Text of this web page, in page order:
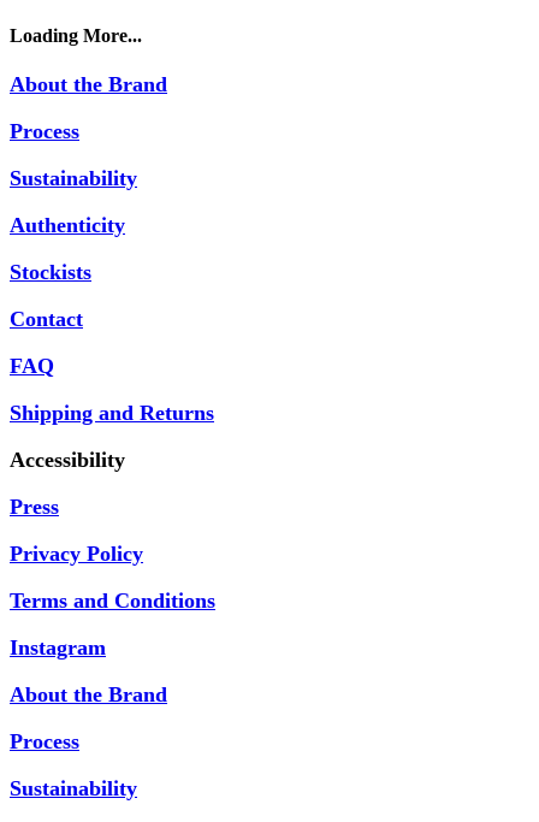
Loading More...
About the Brand
Process
Sustainability
Authenticity
Stockists
Contact
FAQ
Shipping and Returns
Accessibility
Press
Privacy Policy
Terms and Conditions
Instagram
About the Brand
Process
Sustainability